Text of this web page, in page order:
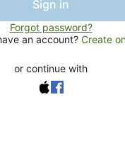
Sign in
Forgot password?
an account? Create
or continue with